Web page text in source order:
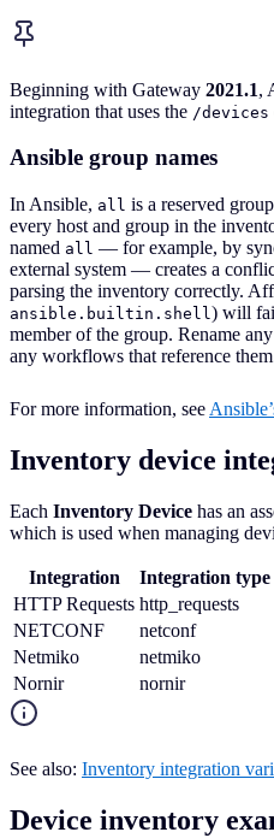
Beginning with Gateway 2021.1,
integration that uses the /devices
Ansible group names
In Ansible, all is a reserved
every host and group in the
named all — for example, by
external system — creates a
parsing the inventory correctly.
ansible.builtin.shell) will
member of the group. Rename
any workflows that reference
For more information, see
Inventory device
Each Inventory Device has an
which is used when managing
Integration
Integration type
HTTP Requests http_requests
NETCONF
netconf
Netmiko
netmiko
Nornir
nornir
See also: Inventory integration
Device inventory